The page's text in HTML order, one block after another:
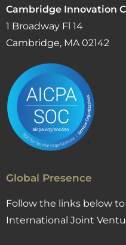
Cambridge Innovation
1 Broadway Fl 14
Cambridge, MA 02142
Global Presence
Follow the links below
International Joint